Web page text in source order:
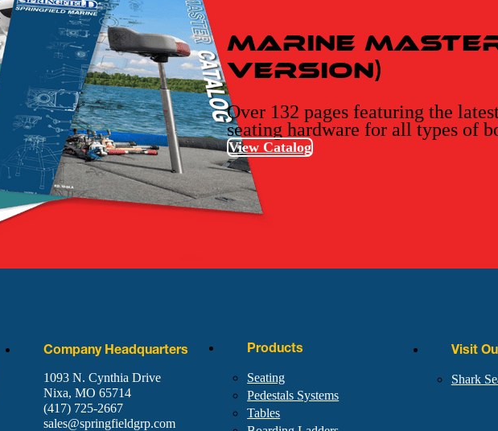
Marine
Version)
Over 132 pages featuring the
seating hardware for all types of
View Catalog
Company Headquarters
1093 N. Cynthia Drive
Nixa, MO 65714
(417) 725-2667
sales@springfieldgrp.com
Products
Seating
Pedestals Systems
Tables
Visit
Shark